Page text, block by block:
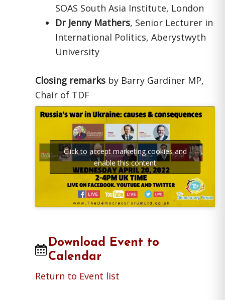
SOAS South Asia Institute, London
Dr Jenny Mathers, Senior Lecturer in
International Politics, Aberystwyth
University
Closing remarks by Barry Gardiner MP,
Chair of TDF
Click to accept marketing cookies and
enable this content
Download Event to
Calendar
Return to Event list